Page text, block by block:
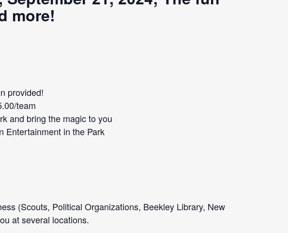
more!
provided!
team
and bring the magic to you
Entertainment in the Park
(Scouts, Political Organizations, Beekley Library, New
at several locations.